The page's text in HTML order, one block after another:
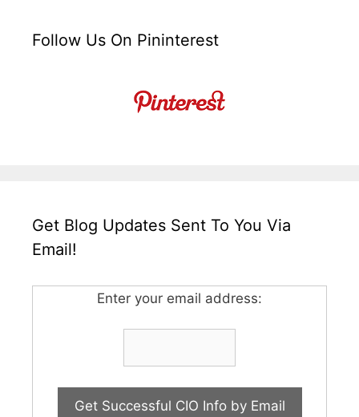
Follow Us On Pininterest
Get Blog Updates Sent To You Via
Email!
Enter your email address: